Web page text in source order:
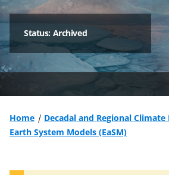
t
e
n
t
k
f
o
r
m
Status: Archived
Home
Decadal and Regional
Earth System Models (EaSM)